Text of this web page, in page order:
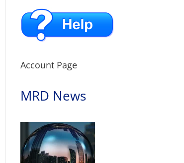
Account Page
MRD News